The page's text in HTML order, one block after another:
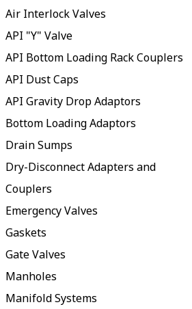
Air Interlock Valves
API "Y" Valve
API Bottom Loading Rack Couplers
API Dust Caps
API Gravity Drop Adaptors
Bottom Loading Adaptors
Drain Sumps
Dry-Disconnect Adapters and
Couplers
Emergency Valves
Gaskets
Gate Valves
Manholes
Manifold Systems